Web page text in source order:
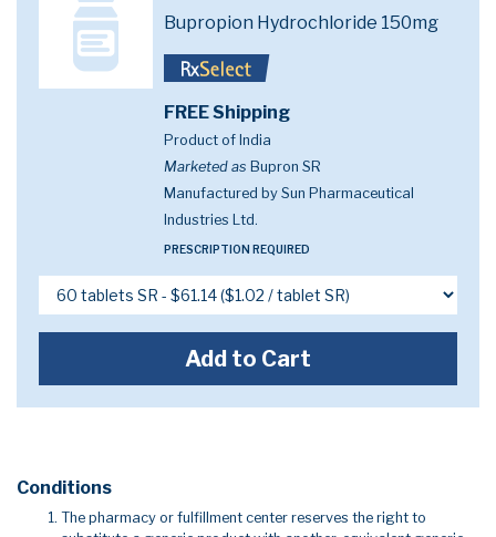
Bupropion Hydrochloride 150mg
FREE Shipping
Product of India
Marketed as Bupron SR
Manufactured by Sun Pharmaceutical
Industries Ltd.
PRESCRIPTION REQUIRED
Add to Cart
Conditions
The pharmacy or fulfillment center reserves the right to